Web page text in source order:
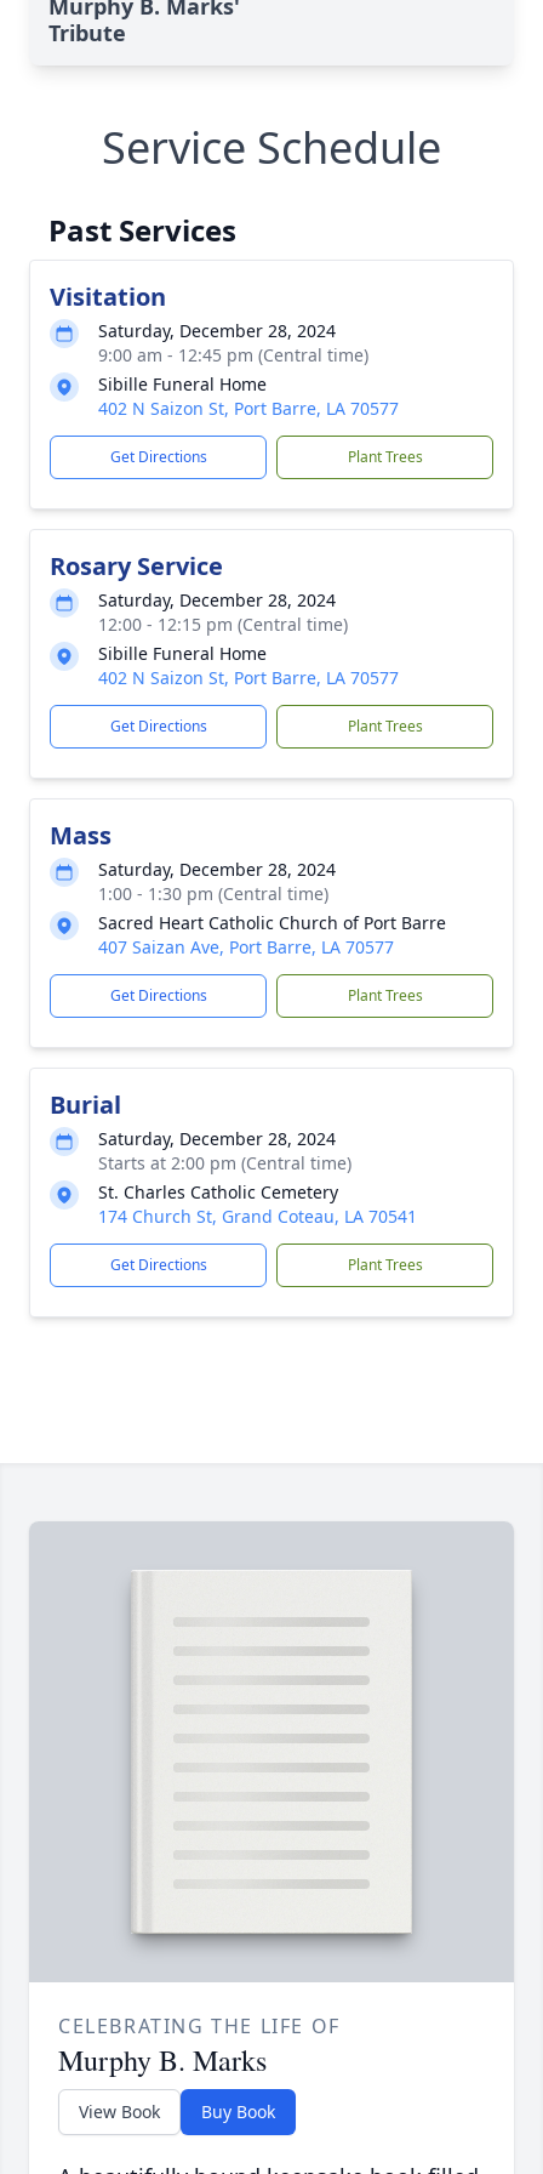
Murphy B. Marks'
Tribute
Service Schedule
Past Services
Visitation
Saturday, December 28, 2024
9:00 am - 12:45 pm (Central time)
Sibille Funeral Home
402 N Saizon St, Port Barre, LA 70577
Get Directions Plant Trees
Rosary Service
Saturday, December 28, 2024
12:00 - 12:15 pm (Central time)
Sibille Funeral Home
402 N Saizon St, Port Barre, LA 70577
Get Directions Plant Trees
Mass
Saturday, December 28, 2024
1:00 - 1:30 pm (Central time)
Sacred Heart Catholic Church of Port Barre
407 Saizan Ave, Port Barre, LA 70577
Get Directions Plant Trees
Burial
Saturday, December 28, 2024
Starts at 2:00 pm (Central time)
St. Charles Catholic Cemetery
174 Church St, Grand Coteau, LA 70541
Get Directions Plant Trees
CELEBRATING THE LIFE OF
Murphy B. Marks
View Book Buy Book